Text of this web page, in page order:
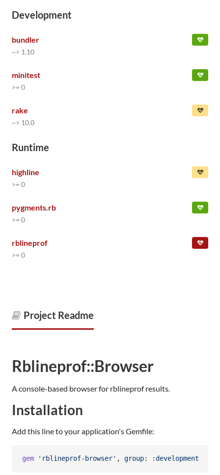
Development
bundler
~> 1.10
minitest
>= 0
rake
~> 10.0
Runtime
highline
>= 0
pygments.rb
>= 0
rblineprof
>= 0
Project Readme
Rblineprof::Browser
A console-based browser for rblineprof results.
Installation
Add this line to your application's Gemfile:
gem 'rblineprof-browser' , group: :development